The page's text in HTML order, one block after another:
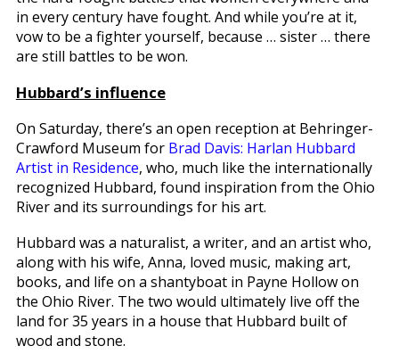
in every century have fought. And while you’re at it,
vow to be a fighter yourself, because … sister … there
are still battles to be won.
Hubbard’s influence
On Saturday, there’s an open reception at Behringer-
Crawford Museum for Brad Davis: Harlan Hubbard
Artist in Residence, who, much like the internationally
recognized Hubbard, found inspiration from the Ohio
River and its surroundings for his art.
Hubbard was a naturalist, a writer, and an artist who,
along with his wife, Anna, loved music, making art,
books, and life on a shantyboat in Payne Hollow on
the Ohio River. The two would ultimately live off the
land for 35 years in a house that Hubbard built of
wood and stone.